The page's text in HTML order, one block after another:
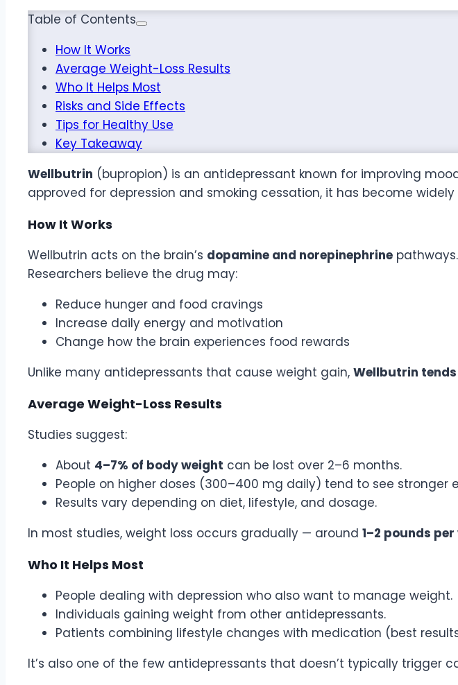
Table of Contents
How It Works
Average Weight-Loss Results
Who It Helps Most
Risks and Side Effects
Tips for Healthy Use
Key Takeaway
Wellbutrin (bupropion) is an antidepressant known for improving
approved for depression and smoking cessation, it has become
How It Works
Wellbutrin acts on the brain’s dopamine and norepinephrine
Researchers believe the drug may:
Reduce hunger and food cravings
Increase daily energy and motivation
Change how the brain experiences food rewards
Unlike many antidepressants that cause weight gain, Wellbutrin
Average Weight-Loss Results
Studies suggest:
About 4–7% of body weight can be lost over 2–6 months.
People on higher doses (300–400 mg daily) tend to see stronger
Results vary depending on diet, lifestyle, and dosage.
In most studies, weight loss occurs gradually — around 1–2 pounds per
Who It Helps Most
People dealing with depression who also want to manage weight.
Individuals gaining weight from other antidepressants.
Patients combining lifestyle changes with medication (best
It’s also one of the few antidepressants that doesn’t typically trigger